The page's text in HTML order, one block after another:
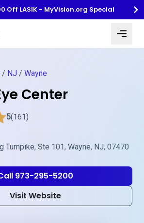
Off LASIK - MyVision.org Special
/ NJ / Wayne
Center
5(161)
Turnpike, Ste 101, Wayne, NJ, 07470
973-295-5200
Visit Website